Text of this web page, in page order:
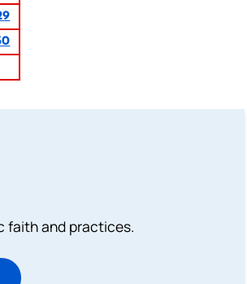
faith and practices.